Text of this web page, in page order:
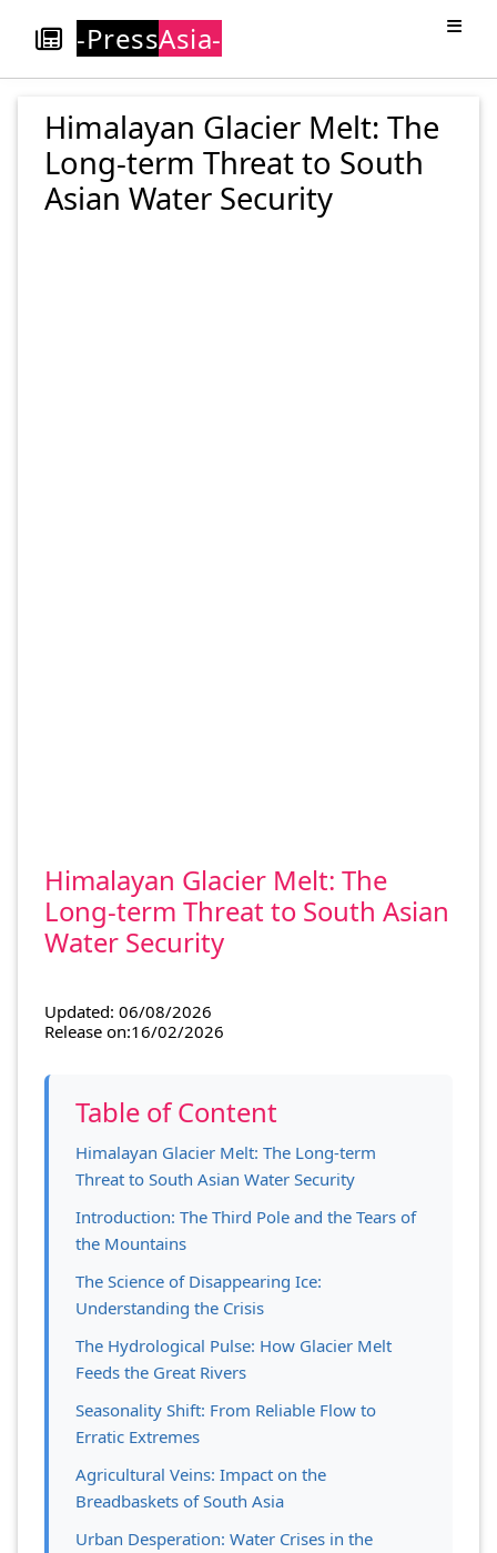
-PressAsia-
Himalayan Glacier Melt: The
Long-term Threat to South
Asian Water Security
Himalayan Glacier Melt: The
Long-term Threat to South Asian
Water Security
Updated: 06/08/2026
Release on:16/02/2026
Table of Content
Himalayan Glacier Melt: The Long-term
Threat to South Asian Water Security
Introduction: The Third Pole and the Tears of
the Mountains
The Science of Disappearing Ice:
Understanding the Crisis
The Hydrological Pulse: How Glacier Melt
Feeds the Great Rivers
Seasonality Shift: From Reliable Flow to
Erratic Extremes
Agricultural Veins: Impact on the
Breadbaskets of South Asia
Urban Desperation: Water Crises in the